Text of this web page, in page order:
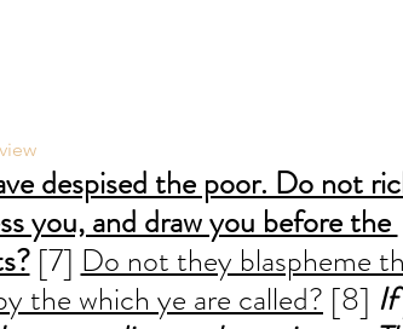
despised the poor. Do not
you, and draw you before the
[7] Do not they blaspheme
the which ye are called? [8]